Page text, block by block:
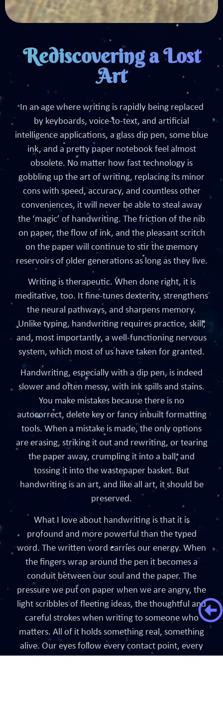
Rediscovering a Lost
Art
In an age where writing is rapidly being replaced
by keyboards, voice-to-text, and artificial
intelligence applications, a glass dip pen, some blue
ink, and a pretty paper notebook feel almost
obsolete. No matter how fast technology is
gobbling up the art of writing, replacing its minor
cons with speed, accuracy, and countless other
conveniences, it will never be able to steal away
the ‘magic’ of handwriting. The friction of the nib
on paper, the flow of ink, and the pleasant scritch
on the paper will continue to stir the memory
reservoirs of older generations as long as they live.
Writing is therapeutic. When done right, it is
meditative, too. It fine-tunes dexterity, strengthens
the neural pathways, and sharpens memory.
Unlike typing, handwriting requires practice, skill,
and, most importantly, a well-functioning nervous
system, which most of us have taken for granted.
Handwriting, especially with a dip pen, is indeed
slower and often messy, with ink spills and stains.
You make mistakes because there is no
autocorrect, delete key or fancy inbuilt formatting
tools. When a mistake is made, the only options
are erasing, striking it out and rewriting, or tearing
the paper away, crumpling it into a ball, and
tossing it into the wastepaper basket. But
handwriting is an art, and like all art, it should be
preserved.
What I love about handwriting is that it is
profound and more powerful than the typed
word. The written word carries our energy. When
the fingers wrap around the pen it becomes a
conduit between our soul and the paper. The
pressure we put on paper when we are angry, the
light scribbles of fleeting ideas, the thoughtful and
careful strokes when writing to someone who
matters. All of it holds something real, something
alive. Our eyes follow every contact point, every